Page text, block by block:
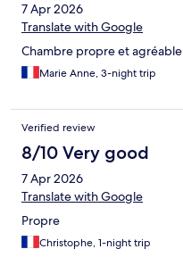
7 Apr 2026
Translate with Google
Chambre propre et agréable
Marie Anne, 3-night trip
Verified review
8/10 Very good
7 Apr 2026
Translate with Google
Propre
Christophe, 1-night trip